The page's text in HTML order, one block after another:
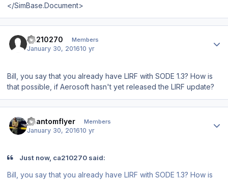
</SimBase.Document>
ca210270 Members
January 30, 201610 yr
Bill, you say that you already have LIRF with SODE 1.3? How is
that possible, if Aerosoft hasn't yet released the LIRF update?
phantomflyer Members
January 30, 201610 yr
Just now, ca210270 said:
Bill, you say that you already have LIRF with SODE 1.3? How is